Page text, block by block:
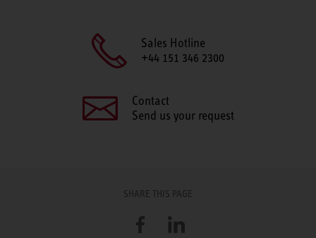
Sales Hotline
+44 151 346 2300
Contact
Send us your request
SHARE THIS PAGE
FacebookLinkedIn